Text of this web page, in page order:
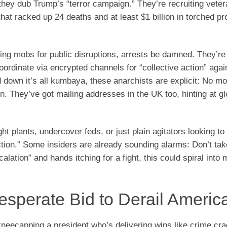
dub Trump’s “terror campaign.” They’re recruiting
racked up 24 deaths and at least $1 billion in torched
mobs for public disruptions, arrests be damned.
via encrypted channels for “collective action”
it’s all kumbaya, these anarchists are explicit: No
They’ve got mailing addresses in the UK too, hinting at
plants, undercover feds, or just plain agitators looking to
Some insiders are already sounding alarms: Don’t
and hands itching for a fight, this could spiral into
Bid to Derail